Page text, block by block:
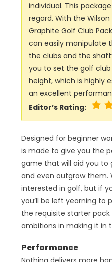
individual. This
regard. With the Wilson
Graphite Golf Club
can easily manipulate
the clubs and the
you to set the golf
height, which is highly
an excellent
Editor’s Rating:
Designed for beginner
is made to give you the
game that will aid you to
and even outgrow them.
interested in golf, but if
you’ll be left yearning to
the requisite starter
ambitions in making it in
Performance